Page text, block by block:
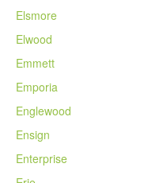
Elsmore
Elwood
Emmett
Emporia
Englewood
Ensign
Enterprise